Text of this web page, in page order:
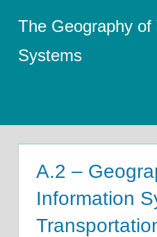
content
The Geography of
Systems
A.2 –
Information